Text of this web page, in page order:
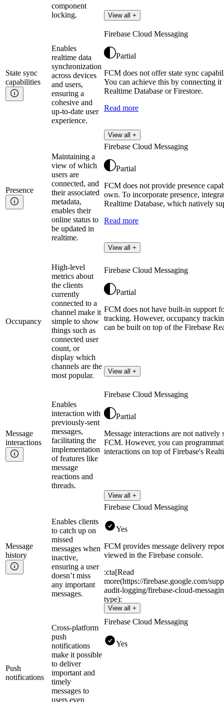
component
locking.
View all +
State sync
capabilities
Enables
realtime data
synchronization
across devices
and users,
ensuring a
cohesive and
up-to-date user
experience.
Firebase Cloud Messaging
Partial
FCM does not offer state sync
You can achieve this by connecting it
Realtime Database or Firestore.
Read more
View all +
Presence
Maintaining a
view of which
users are
connected, and
their associated
metadata,
enables their
online status to
be updated in
realtime.
Firebase Cloud Messaging
Partial
FCM does not provide presence
own. To incorporate presence,
Realtime Database, which natively
Read more
View all +
Occupancy
High-level
metrics about
the clients
currently
connected to a
channel make it
simple to show
things such as
connected user
count, or
display which
channels are the
most popular.
Firebase Cloud Messaging
Partial
FCM does not have built-in support
tracking. However, occupancy
can be built on top of the Firebase
View all +
Message
interactions
Enables
interaction with
previously-sent
messages,
facilitating the
implementation
of features like
message
reactions and
threads.
Firebase Cloud Messaging
Partial
Message interactions are not natively
FCM. However, you can
interactions on top of Firebase's
View all +
Message
history
Enables clients
to catch up on
missed
messages when
inactive,
ensuring a user
doesn’t miss
any important
messages.
Firebase Cloud Messaging
Yes
FCM provides message delivery
viewed in the Firebase console.
:cta[Read
more(https://firebase.google.com/
audit-logging/firebase-cloud-
type):
View all +
Push
notifications
Cross-platform
push
notifications
make it possible
to deliver
important and
timely
messages to
users even
Firebase Cloud Messaging
Yes